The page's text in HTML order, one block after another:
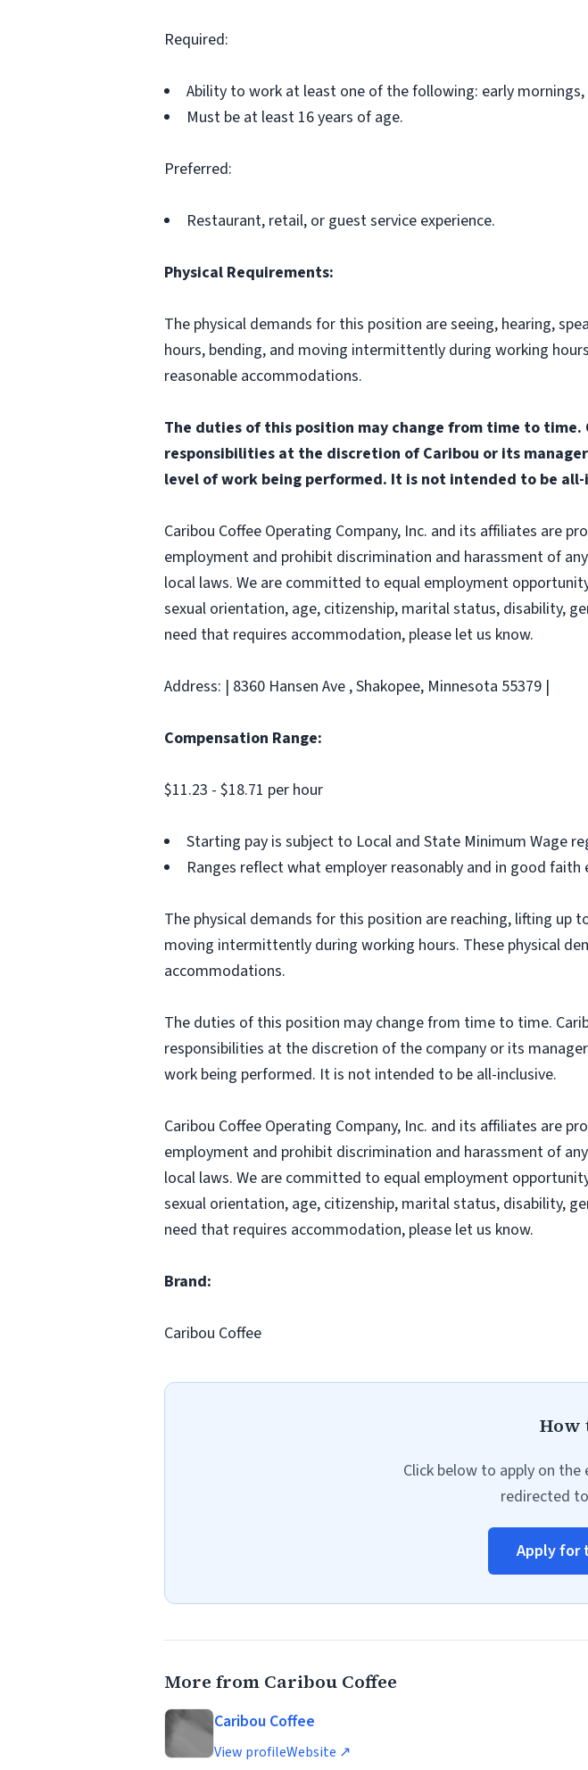
Required:
Ability to work at least one of the following: early
Must be at least 16 years of age.
Preferred:
Restaurant, retail, or guest service experience.
Physical Requirements:
The physical demands for this position are seeing, hearing,
hours, bending, and moving intermittently during working
reasonable accommodations.
The duties of this position may change from time to
responsibilities at the discretion of Caribou or its
level of work being performed. It is not intended to be
Caribou Coffee Operating Company, Inc. and its affiliates are
employment and prohibit discrimination and harassment of
local laws. We are committed to equal employment
sexual orientation, age, citizenship, marital status, disability,
need that requires accommodation, please let us know.
Address: | 8360 Hansen Ave , Shakopee, Minnesota 55379 |
Compensation Range:
$11.23 - $18.71 per hour
Starting pay is subject to Local and State Minimum Wage
Ranges reflect what employer reasonably and in good
The physical demands for this position are reaching, lifting up
moving intermittently during working hours. These physical
accommodations.
The duties of this position may change from time to time.
responsibilities at the discretion of the company or its
work being performed. It is not intended to be all-inclusive.
Caribou Coffee Operating Company, Inc. and its affiliates are
employment and prohibit discrimination and harassment of
local laws. We are committed to equal employment
sexual orientation, age, citizenship, marital status, disability,
need that requires accommodation, please let us know.
Brand:
Caribou Coffee
How
Click below to apply on the
redirected
Apply for
More from Caribou Coffee
Caribou Coffee
View profileWebsite ↗